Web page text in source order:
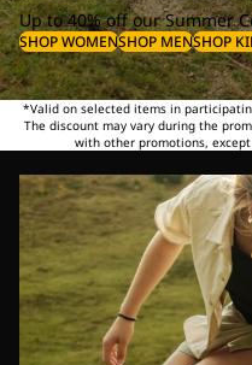
Up to 40% off our Summer
SHOP WOMENSHOP MENSHOP
*Valid on selected items in
The discount may vary during the
with other promotions,